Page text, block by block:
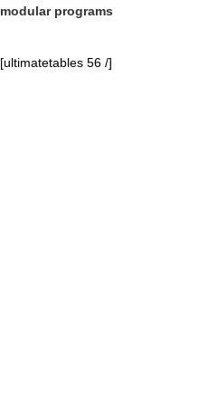
modular programs
[ultimatetables 56 /]